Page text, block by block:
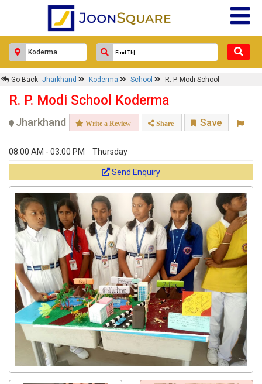
Go Back Jharkhand Koderma School R. P. Modi School
R. P. Modi School Koderma
Jharkhand Write a Review Share Save
08:00 AM - 03:00 PM Thursday
Send Enquiry